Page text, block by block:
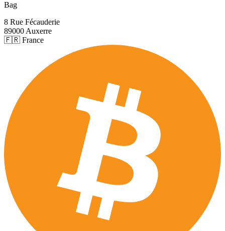
Bag
8 Rue Fécauderie
89000 Auxerre
🇫🇷 France